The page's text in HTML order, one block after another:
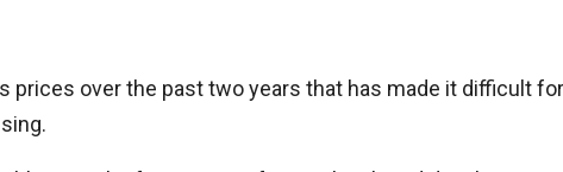
prices over the past two years that has made it difficult for